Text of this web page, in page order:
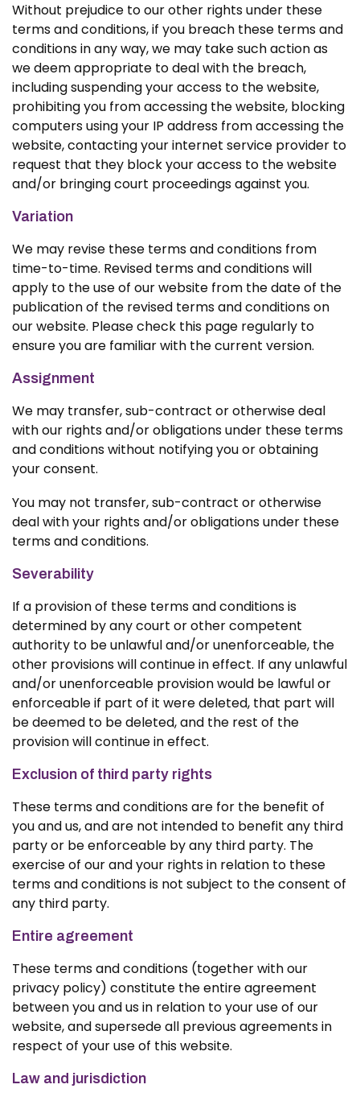
Without prejudice to our other rights under these
terms and conditions, if you breach these terms and
conditions in any way, we may take such action as
we deem appropriate to deal with the breach,
including suspending your access to the website,
prohibiting you from accessing the website, blocking
computers using your IP address from accessing the
website, contacting your internet service provider to
request that they block your access to the website
and/or bringing court proceedings against you.
Variation
We may revise these terms and conditions from
time-to-time. Revised terms and conditions will
apply to the use of our website from the date of the
publication of the revised terms and conditions on
our website. Please check this page regularly to
ensure you are familiar with the current version.
Assignment
We may transfer, sub-contract or otherwise deal
with our rights and/or obligations under these terms
and conditions without notifying you or obtaining
your consent.
You may not transfer, sub-contract or otherwise
deal with your rights and/or obligations under these
terms and conditions.
Severability
If a provision of these terms and conditions is
determined by any court or other competent
authority to be unlawful and/or unenforceable, the
other provisions will continue in effect. If any unlawful
and/or unenforceable provision would be lawful or
enforceable if part of it were deleted, that part will
be deemed to be deleted, and the rest of the
provision will continue in effect.
Exclusion of third party rights
These terms and conditions are for the benefit of
you and us, and are not intended to benefit any third
party or be enforceable by any third party. The
exercise of our and your rights in relation to these
terms and conditions is not subject to the consent of
any third party.
Entire agreement
These terms and conditions (together with our
privacy policy) constitute the entire agreement
between you and us in relation to your use of our
website, and supersede all previous agreements in
respect of your use of this website.
Law and jurisdiction